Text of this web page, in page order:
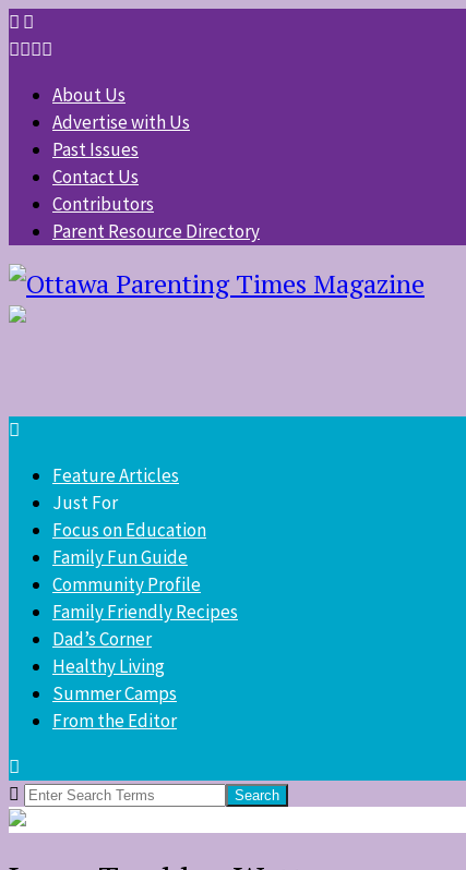
About Us
Advertise with Us
Past Issues
Contact Us
Contributors
Parent Resource Directory
Feature Articles
Just For
Focus on Education
Family Fun Guide
Community Profile
Family Friendly Recipes
Dad’s Corner
Healthy Living
Summer Camps
From the Editor
Search
for: